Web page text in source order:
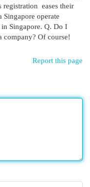
registration eases their
Singapore operate
Singapore. Q. Do I
company? Of course!
Report this page